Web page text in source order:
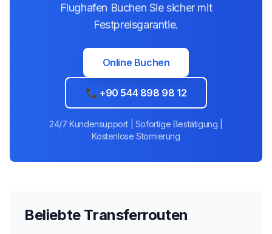
Flughafen Buchen Sie sicher mit
Festpreisgarantie.
Online Buchen
📞 +90 544 898 98 12
24/7 Kundensupport | Sofortige Bestätigung |
Kostenlose Stornierung
Beliebte Transferrouten